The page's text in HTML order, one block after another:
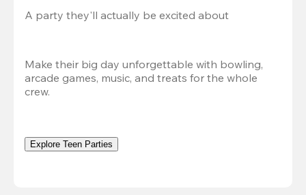
A party they'll actually be excited about
Make their big day unforgettable with bowling,
arcade games, music, and treats for the whole
crew.
Explore Teen Parties